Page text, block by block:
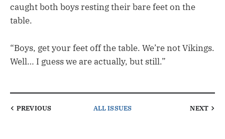
caught both boys resting their bare feet on the
table.
“Boys, get your feet off the table. We’re not Vikings.
Well… I guess we are actually, but still.”
PREVIOUS ALL ISSUES NEXT